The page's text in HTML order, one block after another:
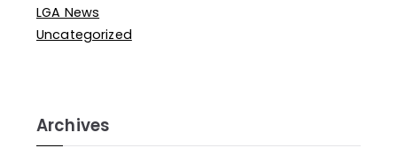
LGA News
Uncategorized
Archives